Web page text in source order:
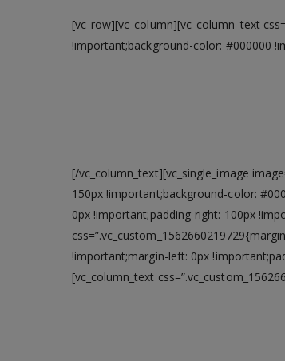
[vc_row][vc_column][vc_column_text
!important;background-color: #000000
[/vc_column_text][vc_single_image
150px !important;background-color:
0px !important;padding-right: 100px
!important;margin-left: 0px
[vc_column_text